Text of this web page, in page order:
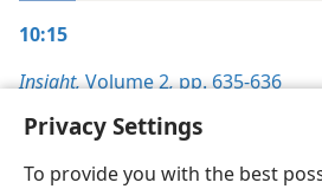
Privacy Settings
To provide you with the best
10:15
Insight,Volume 2,pp. 635-636